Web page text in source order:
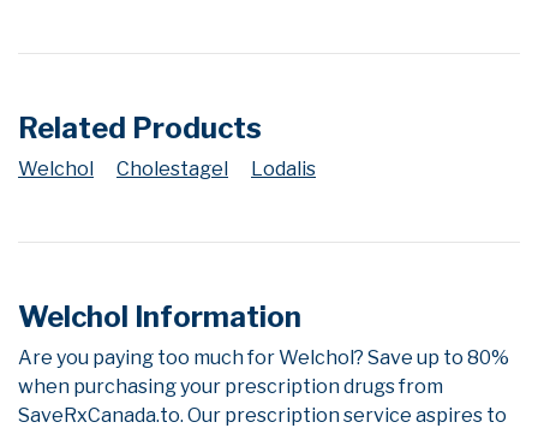
Related Products
Welchol Cholestagel Lodalis
Welchol Information
Are you paying too much for Welchol? Save up to 80%
when purchasing your prescription drugs from
SaveRxCanada.to. Our prescription service aspires to